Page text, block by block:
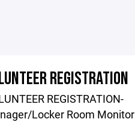
REGISTRATION
REGISTRATION-
Locker Room Monitor